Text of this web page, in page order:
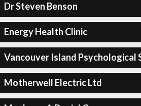
Dr Steven Benson
Energy Health Clinic
Vancouver Island Psychological
Motherwell Electric Ltd